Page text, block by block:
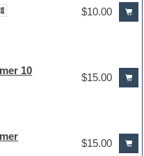
$10.00
10
$15.00
$15.00